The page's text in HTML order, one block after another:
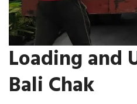
Loading and
Bali Chak